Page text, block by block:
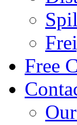
Free